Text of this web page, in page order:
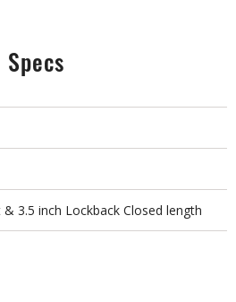
Specs
& 3.5 inch Lockback Closed length